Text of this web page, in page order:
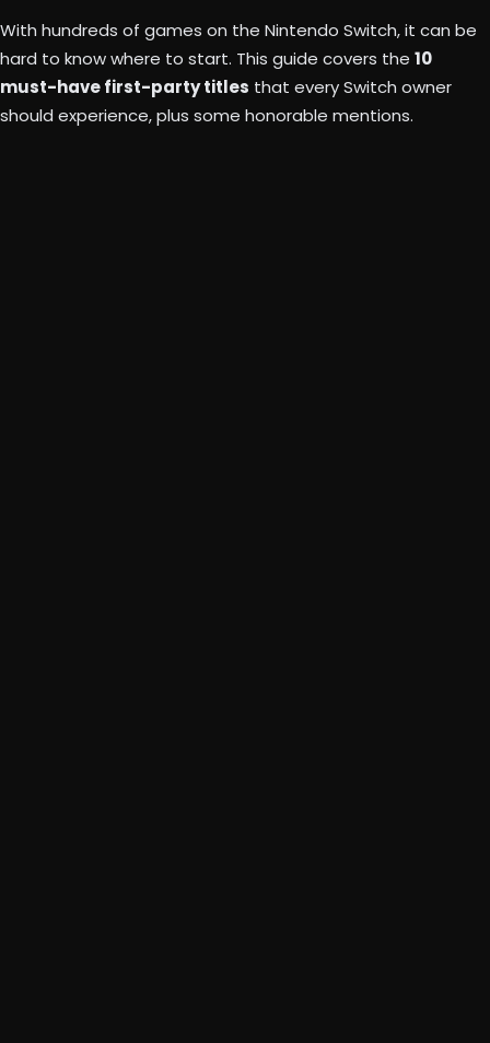
With hundreds of games on the Nintendo Switch, it can be
hard to know where to start. This guide covers the 10
must-have first-party titles that every Switch owner
should experience, plus some honorable mentions.